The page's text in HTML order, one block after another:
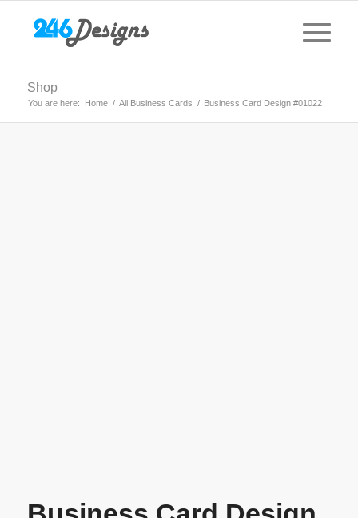
Shop
You are here: Home / All Business Cards / Business Card Design #01022